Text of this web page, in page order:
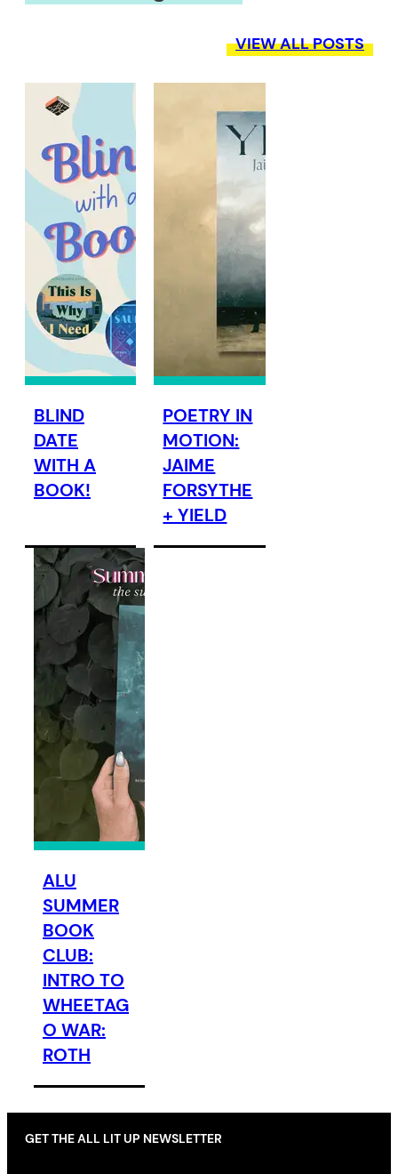
VIEW ALL POSTS
BLIND
DATE
WITH A
BOOK!
POETRY IN
MOTION:
JAIME
FORSYTHE
+ YIELD
ALU
SUMMER
BOOK
CLUB:
INTRO TO
WHEETAG
O WAR:
ROTH
GET THE ALL LIT UP NEWSLETTER